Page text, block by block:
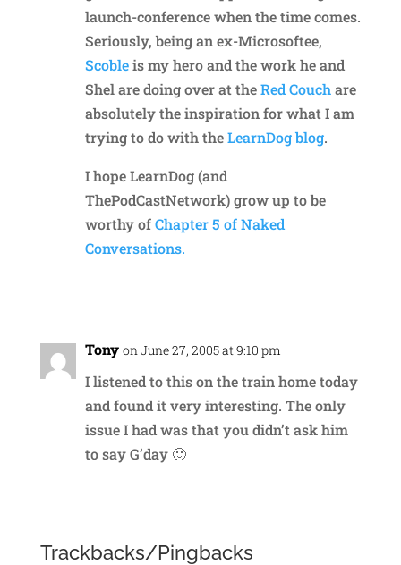
launch-conference when the time comes.
Seriously, being an ex-Microsoftee,
Scobleis my hero and the work he and
Shel are doing over at theRed Couchare
absolutely the inspiration for what I am
trying to do with theLearnDog blog.
I hope LearnDog (and
ThePodCastNetwork) grow up to be
worthy ofChapter 5 of Naked
Conversations.
Tony on June 27, 2005 at 9:10 pm
I listened to this on the train home today
and found it very interesting. The only
issue I had was that you didn’t ask him
to say G’day 🙂
Trackbacks/Pingbacks